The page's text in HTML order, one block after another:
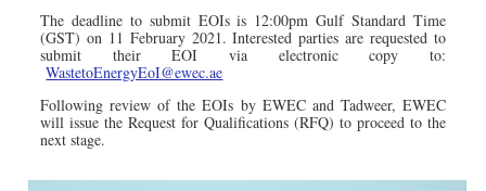
The deadline to submit EOIs is 12:00pm Gulf Standard Time
(GST) on 11 February 2021. Interested parties are requested to
submit their EOI via electronic copy to:
WastetoEnergyEoI@ewec.ae
Following review of the EOIs by EWEC and Tadweer, EWEC
will issue the Request for Qualifications (RFQ) to proceed to the
next stage.